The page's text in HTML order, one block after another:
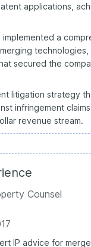
applications,
a
technologies,
secured the
litigation strategy
infringement
revenue stream.
Counsel
IP advice for